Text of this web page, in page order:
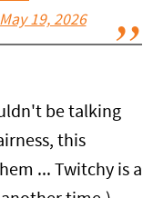
May 19, 2026
be talking
this
... Twitchy is a